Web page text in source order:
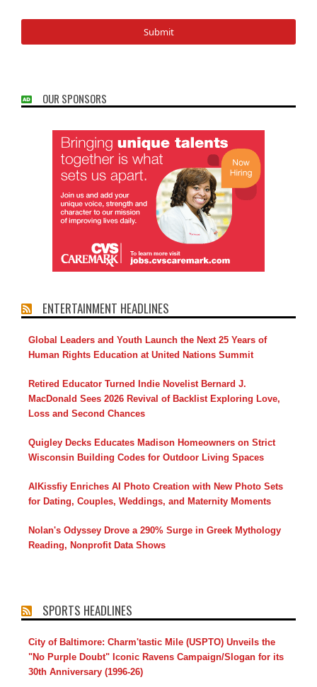
OUR SPONSORS
ENTERTAINMENT HEADLINES
Global Leaders and Youth Launch the Next 25 Years of
Human Rights Education at United Nations Summit
Retired Educator Turned Indie Novelist Bernard J.
MacDonald Sees 2026 Revival of Backlist Exploring Love,
Loss and Second Chances
Quigley Decks Educates Madison Homeowners on Strict
Wisconsin Building Codes for Outdoor Living Spaces
AIKissfiy Enriches AI Photo Creation with New Photo Sets
for Dating, Couples, Weddings, and Maternity Moments
Nolan's Odyssey Drove a 290% Surge in Greek Mythology
Reading, Nonprofit Data Shows
SPORTS HEADLINES
City of Baltimore: Charm'tastic Mile (USPTO) Unveils the
"No Purple Doubt" Iconic Ravens Campaign/Slogan for its
30th Anniversary (1996-26)